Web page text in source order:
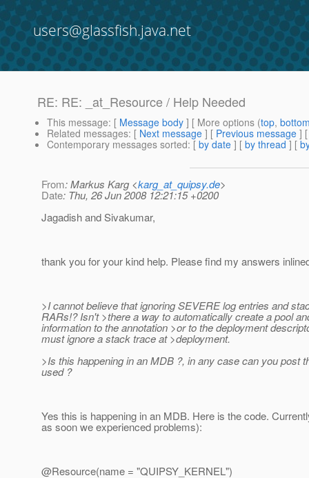
users@glassfish.java.net
RE: RE: _at_Resource / Help Needed
This message: [ Message body ] [ More options (top,
Related messages: [ Next message ] [ Previous message ]
Contemporary messages sorted: [ by date ] [ by thread ] [
From: Markus Karg <karg_at_quipsy.de>
Date: Thu, 26 Jun 2008 12:21:15 +0200
Jagadish and Sivakumar,
thank you for your kind help. Please find my answers
>I cannot believe that ignoring SEVERE log entries and
RARs!? Isn't >there a way to automatically create a pool
information to the annotation >or to the deployment
must ignore a stack trace at >deployment.
>Is this happening in an MDB ?, in any case can you post
used ?
Yes this is happening in an MDB. Here is the code.
as soon we experienced problems):
@Resource(name = "QUIPSY_KERNEL")